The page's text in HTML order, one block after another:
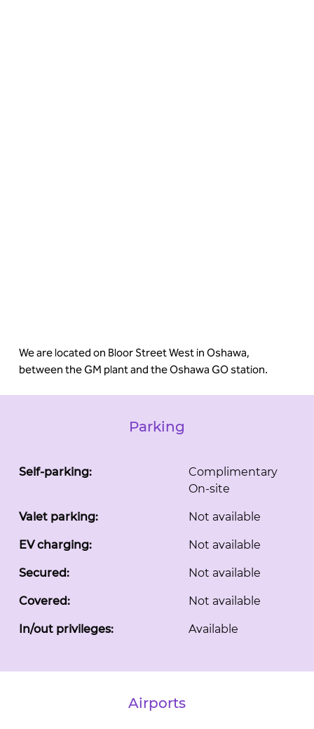
We are located on Bloor Street West in Oshawa,
between the GM plant and the Oshawa GO station.
Parking
Self-parking:
Complimentary
On-site
Valet parking: Not available
EV charging: Not available
Secured: Not available
Covered: Not available
In/out privileges: Available
Airports